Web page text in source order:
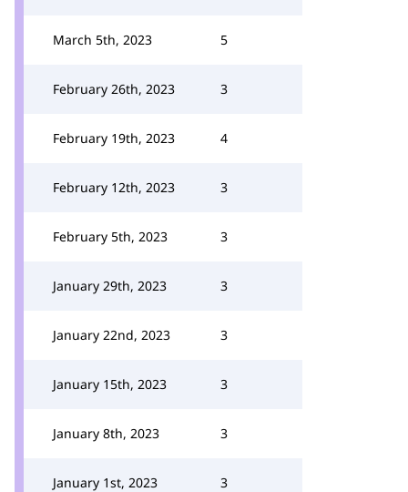
March 5th, 2023 5
February 26th, 2023 3
February 19th, 2023 4
February 12th, 2023 3
February 5th, 2023 3
January 29th, 2023 3
January 22nd, 2023 3
January 15th, 2023 3
January 8th, 2023 3
January 1st, 2023 3